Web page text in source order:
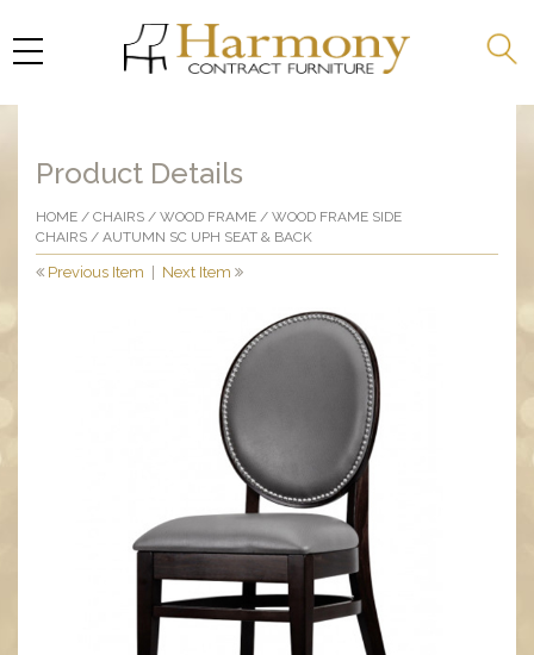
Product Details
HOME / CHAIRS / WOOD FRAME / WOOD FRAME SIDE
CHAIRS / AUTUMN SC UPH SEAT & BACK
Previous Item Next Item